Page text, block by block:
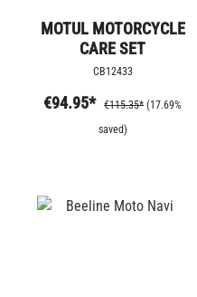
MOTUL MOTORCYCLE
CARE SET
CB12433
€94.95* €115.35* (17.69%
saved)